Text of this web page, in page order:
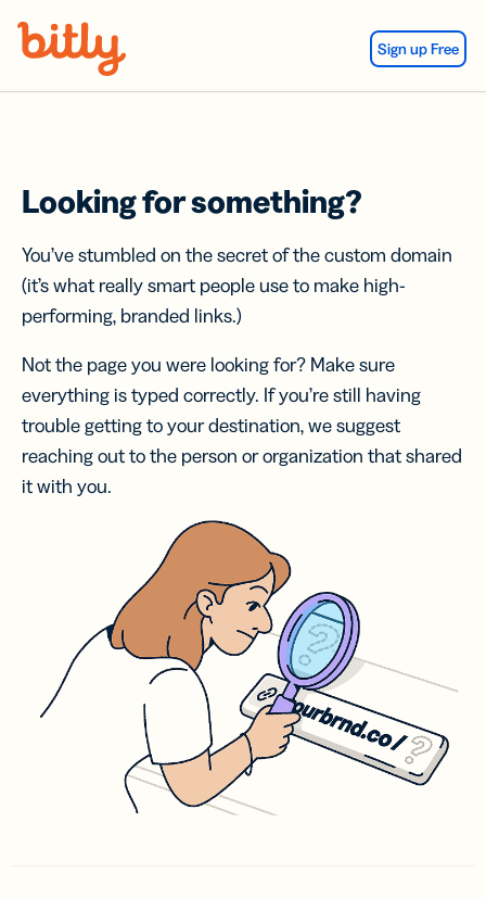
Sign up Free
Looking for something?
You’ve stumbled on the secret of the custom domain
(it’s what really smart people use to make high-
performing, branded links.)
Not the page you were looking for? Make sure
everything is typed correctly. If you’re still having
trouble getting to your destination, we suggest
reaching out to the person or organization that shared
it with you.